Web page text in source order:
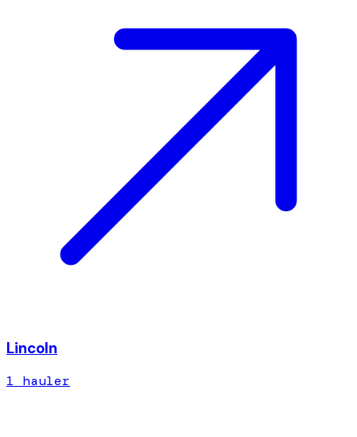
Lincoln
1 hauler